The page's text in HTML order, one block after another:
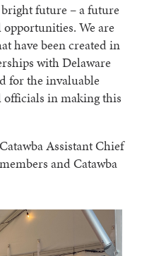
future – a future
We are
have been created in
with Delaware
for the invaluable
officials in making this
Assistant Chief
and Catawba